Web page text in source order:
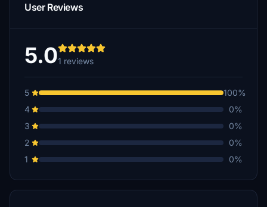
User Reviews
5.01 reviews
5
100%
4
0%
3
0%
2
0%
1
0%